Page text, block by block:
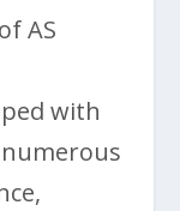
AS
with